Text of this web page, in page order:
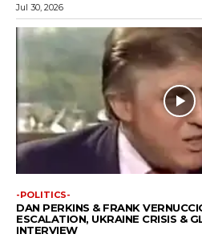
Jul 30, 2026
-POLITICS-
DAN PERKINS & FRANK
ESCALATION, UKRAINE CRISIS &
INTERVIEW